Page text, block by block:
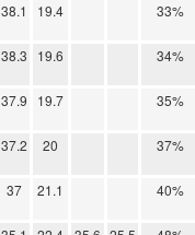
38.1 19.4 33%
38.3 19.6 34%
37.9 19.7 35%
37.2 20 37%
37 21.1 40%